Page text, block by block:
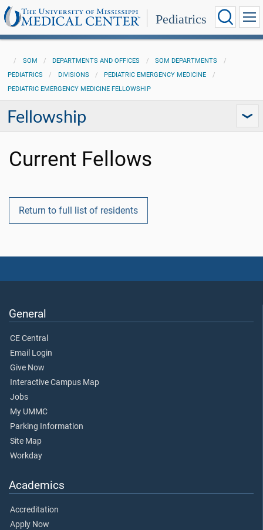
Pediatrics
SOM DEPARTMENTS AND OFFICES
SOM DEPARTMENTS
PEDIATRICS
DIVISIONS
PEDIATRIC EMERGENCY MEDICINE
PEDIATRIC EMERGENCY MEDICINE FELLOWSHIP
Fellowship
Current Fellows
Return to full list of residents
General
CE Central
Email Login
Give Now
Interactive Campus Map
Jobs
My UMMC
Parking Information
Site Map
Workday
Academics
Accreditation
Apply Now